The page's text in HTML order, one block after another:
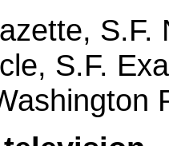
S.F.
S.F.